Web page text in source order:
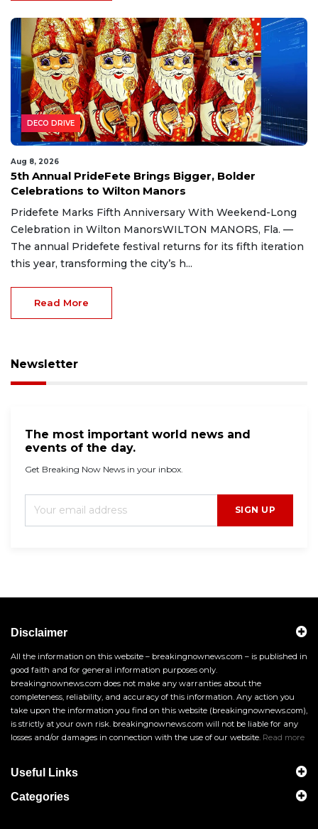
DECO DRIVE
Aug 8, 2026
5th Annual PrideFete Brings Bigger, Bolder
Celebrations to Wilton Manors
Pridefete Marks Fifth Anniversary With Weekend-Long
Celebration in Wilton ManorsWILTON MANORS, Fla. —
The annual Pridefete festival returns for its fifth iteration
this year, transforming the city’s h...
Read More
Newsletter
The most important world news and
events of the day.
Get Breaking Now News in your inbox.
SIGN UP
Disclaimer
All the information on this website – breakingnownews.com – is published in
good faith and for general information purposes only.
breakingnownews.com does not make any warranties about the
completeness, reliability, and accuracy of this information. Any action you
take upon the information you find on this website (breakingnownews.com),
is strictly at your own risk. breakingnownews.com will not be liable for any
losses and/or damages in connection with the use of our website. Read more
Useful Links
Categories